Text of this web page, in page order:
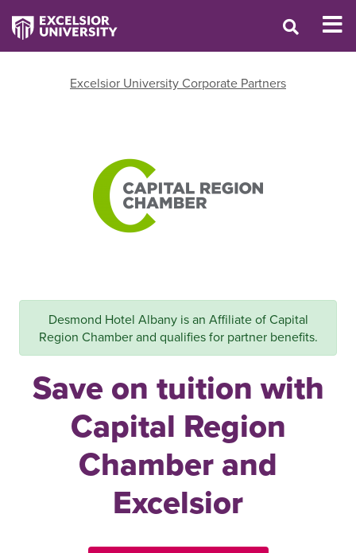
Excelsior University Corporate Partners
Desmond Hotel Albany is an Affiliate of Capital
Region Chamber and qualifies for partner benefits.
Save on tuition with
Capital Region
Chamber and
Excelsior